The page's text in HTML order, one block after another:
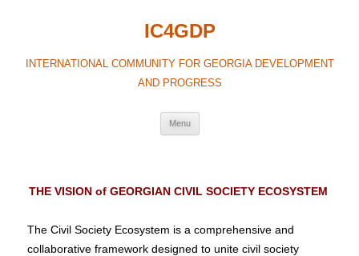
IC4GDP
INTERNATIONAL COMMUNITY FOR GEORGIA DEVELOPMENT
AND PROGRESS
Menu
THE VISION of GEORGIAN CIVIL SOCIETY ECOSYSTEM
The Civil Society Ecosystem is a comprehensive and
collaborative framework designed to unite civil society